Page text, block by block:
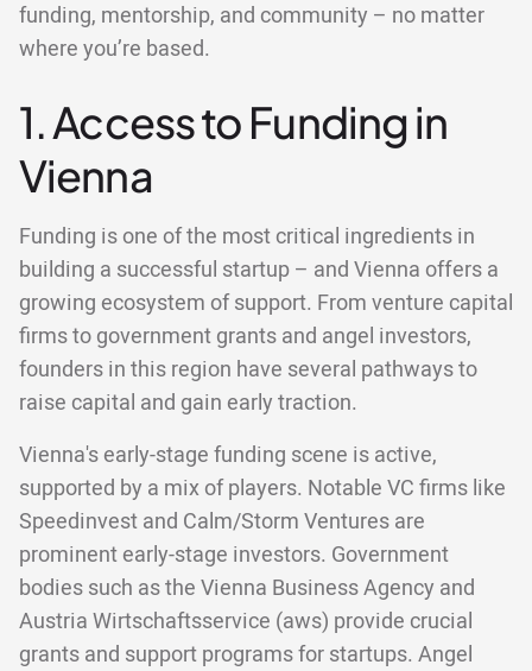
funding, mentorship, and community – no matter
where you’re based.
1. Access to Funding in
Vienna
Funding is one of the most critical ingredients in
building a successful startup – and Vienna offers a
growing ecosystem of support. From venture capital
firms to government grants and angel investors,
founders in this region have several pathways to
raise capital and gain early traction.
Vienna's early-stage funding scene is active,
supported by a mix of players. Notable VC firms like
Speedinvest and Calm/Storm Ventures are
prominent early-stage investors. Government
bodies such as the Vienna Business Agency and
Austria Wirtschaftsservice (aws) provide crucial
grants and support programs for startups. Angel